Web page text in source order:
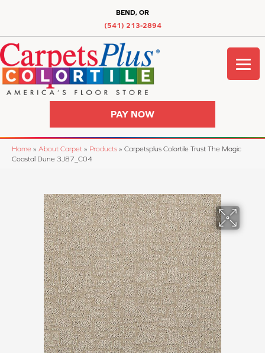
BEND, OR
(541) 213-2894
PAY NOW
Home » About Carpet » Products » Carpetsplus Colortile Trust The Magic
Coastal Dune 3J87_C04